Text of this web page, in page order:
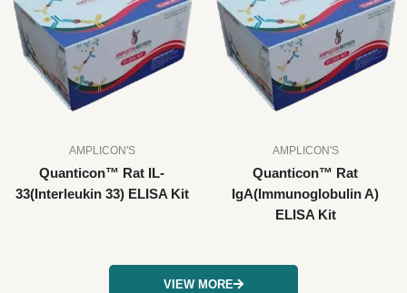
AMPLICON'S
Quanticon™ Rat IL-
33(Interleukin 33) ELISA Kit
AMPLICON'S
Quanticon™ Rat
IgA(Immunoglobulin A)
ELISA Kit
VIEW MORE